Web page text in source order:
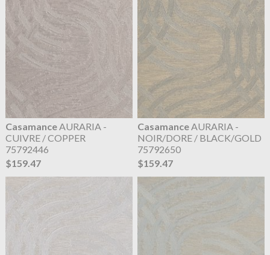
CasamanceAURARIA -
CUIVRE / COPPER
75792446
$159.47
CasamanceAURARIA -
NOIR/DORE / BLACK/GOLD
75792650
$159.47